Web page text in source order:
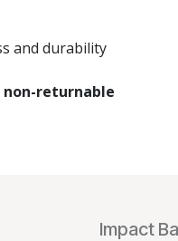
and durability
returnable
Impact